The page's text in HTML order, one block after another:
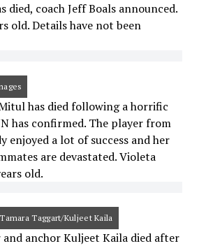
died, coach Jeff Boals announced.
old. Details have not been
has died following a horrific
has confirmed. The player from
enjoyed a lot of success and her
are devastated. Violeta
old.
Taggart/Kuljeet Kaila
and anchor Kuljeet Kaila died after